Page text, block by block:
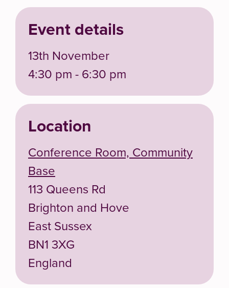
Event details
13th November
4:30 pm - 6:30 pm
Location
Conference Room, Community
Base
113 Queens Rd
Brighton and Hove
East Sussex
BN1 3XG
England